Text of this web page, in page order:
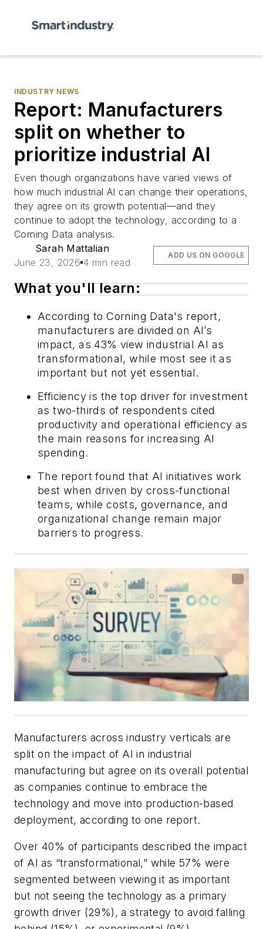
INDUSTRY NEWS
Report: Manufacturers
split on whether to
prioritize industrial AI
Even though organizations have varied views of
how much industrial AI can change their operations,
they agree on its growth potential—and they
continue to adopt the technology, according to a
Corning Data analysis.
Sarah Mattalian
June 23, 2026 4 min read
ADD US ON GOOGLE
What you'll learn:
According to Corning Data's report,
manufacturers are divided on AI’s
impact, as 43% view industrial AI as
transformational, while most see it as
important but not yet essential.
Efficiency is the top driver for investment
as two-thirds of respondents cited
productivity and operational efficiency as
the main reasons for increasing AI
spending.
The report found that AI initiatives work
best when driven by cross-functional
teams, while costs, governance, and
organizational change remain major
barriers to progress.
Manufacturers across industry verticals are
split on the impact of AI in industrial
manufacturing but agree on its overall potential
as companies continue to embrace the
technology and move into production-based
deployment, according to one report.
Over 40% of participants described the impact
of AI as “transformational,” while 57% were
segmented between viewing it as important
but not seeing the technology as a primary
growth driver (29%), a strategy to avoid falling